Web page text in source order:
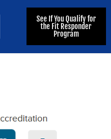
See If You Qualify for
the Fit Responder
Program